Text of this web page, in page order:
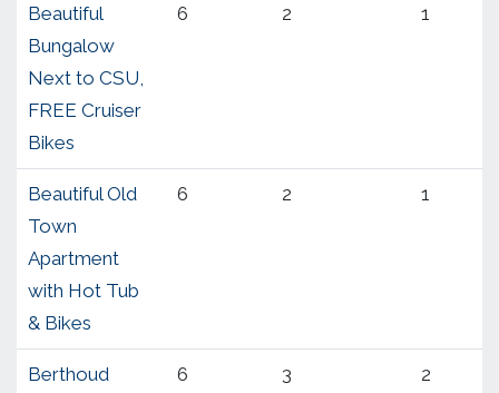
Beautiful
Bungalow
Next to CSU,
FREE Cruiser
Bikes
6 2 1
Beautiful Old
Town
Apartment
with Hot Tub
& Bikes
6 2 1
Berthoud
6 3 2